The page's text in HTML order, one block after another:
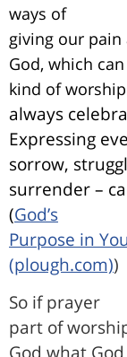
ways of
giving our pain
God, which
kind of
always
Expressing
sorrow,
surrender –
(God’s
Purpose in
(plough.com))
So if prayer
part of
God what